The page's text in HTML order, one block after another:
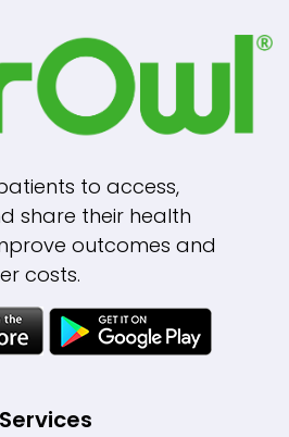
to access,
share their health
outcomes and
costs.
Services